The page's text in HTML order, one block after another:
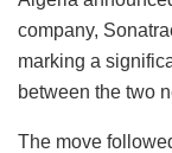
company,
marking a
between the two
The move